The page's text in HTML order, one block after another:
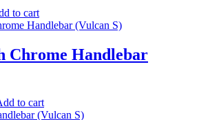
to cart
Chrome Handlebar
to cart